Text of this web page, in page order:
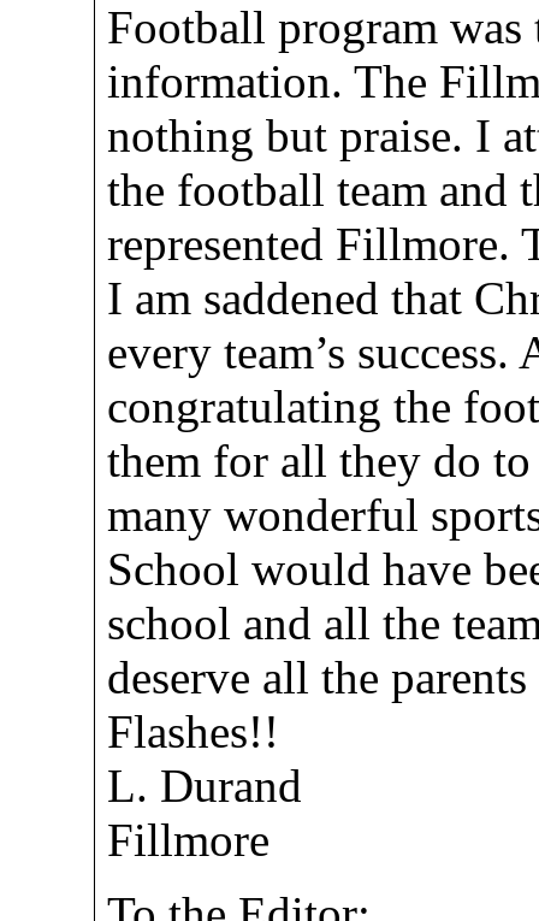
Football program
information. The
nothing but praise. I
the football team and
represented Fillmore.
I am saddened that
every team’s
congratulating the
them for all they do
many wonderful
School would have
school and all the
deserve all the
Flashes!!
L. Durand
Fillmore